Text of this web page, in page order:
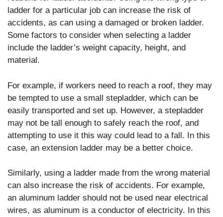
ladder for a particular job can increase the risk of
accidents, as can using a damaged or broken ladder.
Some factors to consider when selecting a ladder
include the ladder’s weight capacity, height, and
material.
For example, if workers need to reach a roof, they may
be tempted to use a small stepladder, which can be
easily transported and set up. However, a stepladder
may not be tall enough to safely reach the roof, and
attempting to use it this way could lead to a fall. In this
case, an extension ladder may be a better choice.
Similarly, using a ladder made from the wrong material
can also increase the risk of accidents. For example,
an aluminum ladder should not be used near electrical
wires, as aluminum is a conductor of electricity. In this